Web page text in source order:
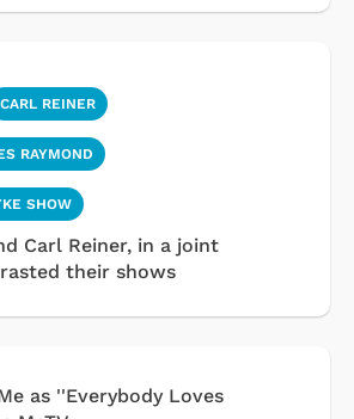
CARL REINER
RAYMOND
SHOW
Carl Reiner, in a joint
their shows
as ''Everybody Loves